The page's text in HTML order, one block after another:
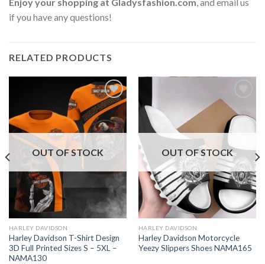
if you have any questions!
RELATED PRODUCTS
OUT OF STOCK
HARLEY DAVIDSON
Harley Davidson T-Shirt Design
3D Full Printed Sizes S – 5XL –
NAMA130
OUT OF STOCK
HARLEY DAVIDSON
Harley Davidson Motorcycle
Yeezy Slippers Shoes NAMA165